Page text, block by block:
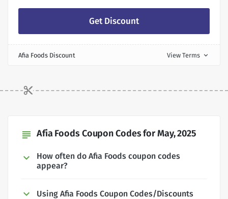
Get Discount
Afia Foods Discount View Terms expand_more
subject Afia Foods Coupon Codes for May, 2025
How often do Afia Foods coupon codes
appear?
Using Afia Foods Coupon Codes/Discounts